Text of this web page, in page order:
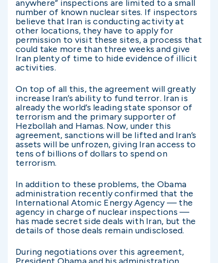
anywhere” inspections are limited to a small
number of known nuclear sites. If inspectors
believe that Iran is conducting activity at
other locations, they have to apply for
permission to visit these sites, a process that
could take more than three weeks and give
Iran plenty of time to hide evidence of illicit
activities.
On top of all this, the agreement will greatly
increase Iran’s ability to fund terror. Iran is
already the world’s leading state sponsor of
terrorism and the primary supporter of
Hezbollah and Hamas. Now, under this
agreement, sanctions will be lifted and Iran’s
assets will be unfrozen, giving Iran access to
tens of billions of dollars to spend on
terrorism.
In addition to these problems, the Obama
administration recently confirmed that the
International Atomic Energy Agency — the
agency in charge of nuclear inspections —
has made secret side deals with Iran, but the
details of those deals remain undisclosed.
During negotiations over this agreement,